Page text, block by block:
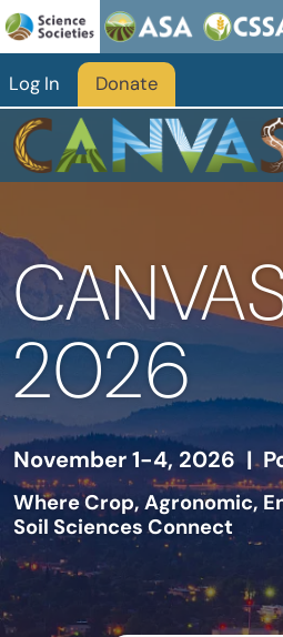
Skip to main content
Log In Donate
2026
November 1-4, 2026 |
Where Crop, Agronomic,
Soil Sciences Connect